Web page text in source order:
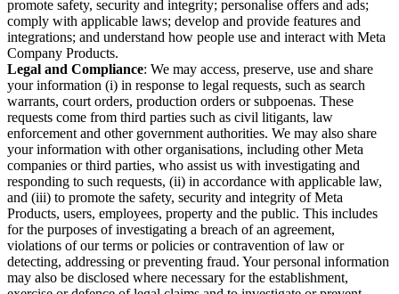
promote safety, security and integrity; personalise offers and ads;
comply with applicable laws; develop and provide features and
integrations; and understand how people use and interact with Meta
Company Products.
Legal and Compliance: We may access, preserve, use and share
your information (i) in response to legal requests, such as search
warrants, court orders, production orders or subpoenas. These
requests come from third parties such as civil litigants, law
enforcement and other government authorities. We may also share
your information with other organisations, including other Meta
companies or third parties, who assist us with investigating and
responding to such requests, (ii) in accordance with applicable law,
and (iii) to promote the safety, security and integrity of Meta
Products, users, employees, property and the public. This includes
for the purposes of investigating a breach of an agreement,
violations of our terms or policies or contravention of law or
detecting, addressing or preventing fraud. Your personal information
may also be disclosed where necessary for the establishment,